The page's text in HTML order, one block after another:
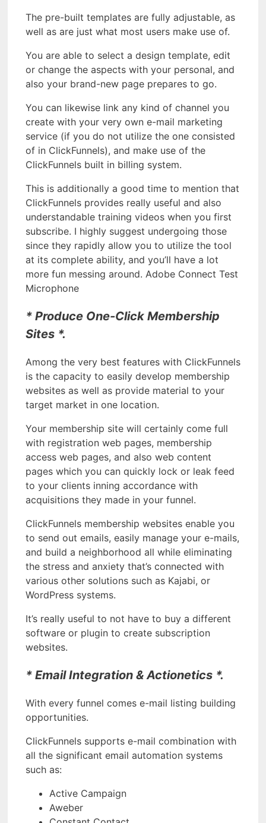
The pre-built templates are fully adjustable, as
well as are just what most users make use of.
You are able to select a design template, edit
or change the aspects with your personal, and
also your brand-new page prepares to go.
You can likewise link any kind of channel you
create with your very own e-mail marketing
service (if you do not utilize the one consisted
of in ClickFunnels), and make use of the
ClickFunnels built in billing system.
This is additionally a good time to mention that
ClickFunnels provides really useful and also
understandable training videos when you first
subscribe. I highly suggest undergoing those
since they rapidly allow you to utilize the tool
at its complete ability, and you’ll have a lot
more fun messing around. Adobe Connect Test
Microphone
* Produce One-Click Membership
Sites *.
Among the very best features with ClickFunnels
is the capacity to easily develop membership
websites as well as provide material to your
target market in one location.
Your membership site will certainly come full
with registration web pages, membership
access web pages, and also web content
pages which you can quickly lock or leak feed
to your clients inning accordance with
acquisitions they made in your funnel.
ClickFunnels membership websites enable you
to send out emails, easily manage your e-mails,
and build a neighborhood all while eliminating
the stress and anxiety that’s connected with
various other solutions such as Kajabi, or
WordPress systems.
It’s really useful to not have to buy a different
software or plugin to create subscription
websites.
* Email Integration & Actionetics *.
With every funnel comes e-mail listing building
opportunities.
ClickFunnels supports e-mail combination with
all the significant email automation systems
such as:
Active Campaign
Aweber